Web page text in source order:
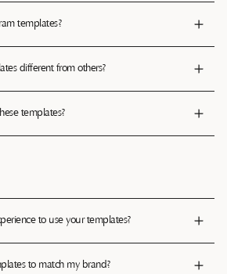
templates?
different from others?
templates?
to use your templates?
to match my brand?